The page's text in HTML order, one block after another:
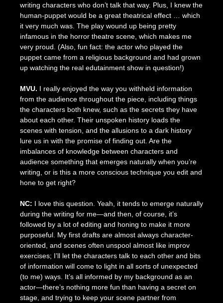
writing characters who don’t talk that way. Plus, I knew the
human-puppet would be a great theatrical effect … which
it very much was. The play wound up being pretty
infamous in the horror theatre scene, which makes me
very proud. (Also, fun fact: the actor who played the
puppet came from a religious background and had grown
up watching the real edutainment show in question!)
MVU. I really enjoyed the way you withheld information
from the audience throughout the piece, including things
the characters both knew, such as the secrets they have
about each other. Their unspoken history loads the
scenes with tension, and the allusions to a dark history
lure us in with the promise of finding out. Are the
imbalances of knowledge between characters and
audience something that emerges naturally when you’re
writing, or is this a more conscious technique you edit and
hone to get right?
NC: I love this question. Yeah, it tends to emerge naturally
during the writing for me—and then, of course, it’s
followed by a lot of editing and honing to make it more
purposeful. My first drafts are almost always character-
oriented, and scenes often unspool almost like improv
exercises; I’ll let the characters talk to each other and bits
of information will come to light in all sorts of unexpected
(to me) ways. It’s all informed by my background as an
actor—there’s nothing more fun than having a secret on
stage, and trying to keep your scene partner from